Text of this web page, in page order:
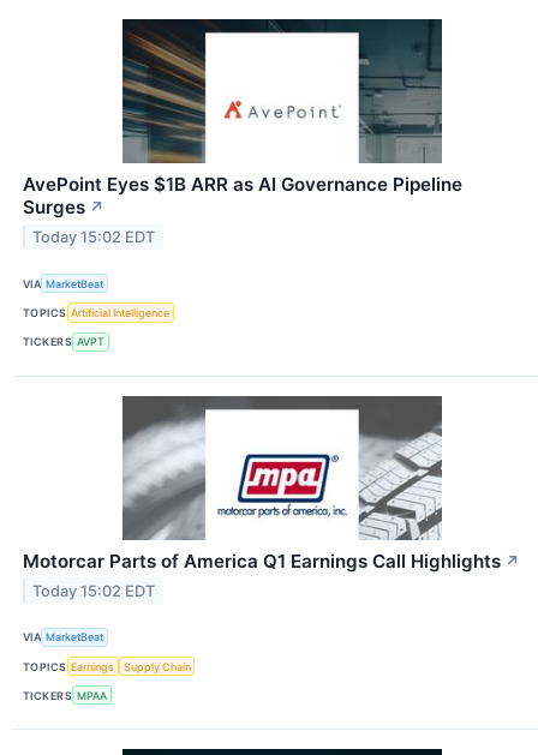
AvePoint Eyes $1B ARR as AI Governance Pipeline
Surges ↗
Today 15:02 EDT
VIA MarketBeat
TOPICS Artificial Intelligence
TICKERS AVPT
Motorcar Parts of America Q1 Earnings Call Highlights ↗
Today 15:02 EDT
VIA MarketBeat
TOPICS Earnings Supply Chain
TICKERS MPAA